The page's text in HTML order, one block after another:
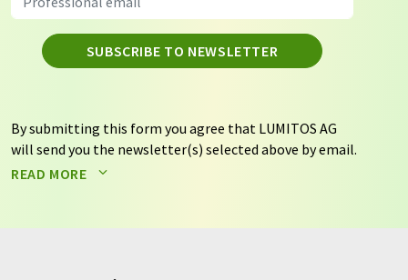
SUBSCRIBE TO NEWSLETTER
By submitting this form you agree that LUMITOS AG
will send you the newsletter(s) selected above by email.
Your data will not be passed on to third parties. Your
by email for the purpose of advertising or market and
READ MORE